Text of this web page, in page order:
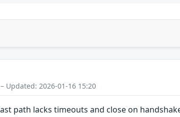
Updated: 2026-01-16 15:20
path lacks timeouts and close on